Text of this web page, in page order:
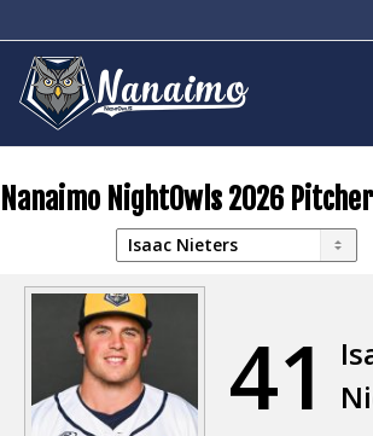
Nanaimo NightOwls 2026
41